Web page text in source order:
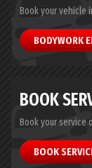
Book your vehicle
BODYWORK
BOOK
Book your service
BOOK